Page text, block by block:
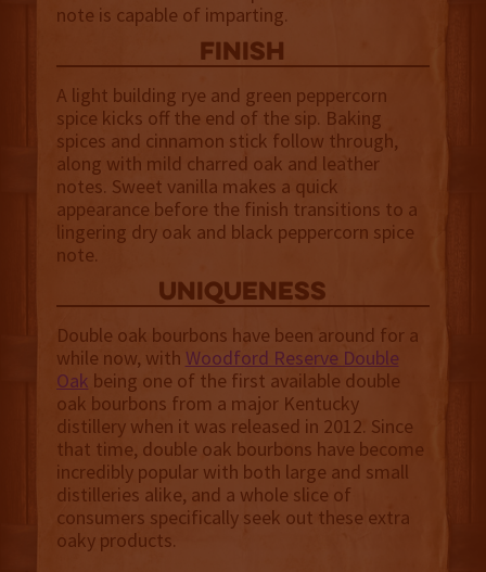
note is capable of imparting.
finish
A light building rye and green peppercorn
spice kicks off the end of the sip. Baking
spices and cinnamon stick follow through,
along with mild charred oak and leather
notes. Sweet vanilla makes a quick
appearance before the finish transitions to a
lingering dry oak and black peppercorn spice
note.
uniqueness
Double oak bourbons have been around for a
while now, with Woodford Reserve Double
Oak being one of the first available double
oak bourbons from a major Kentucky
distillery when it was released in 2012. Since
that time, double oak bourbons have become
incredibly popular with both large and small
distilleries alike, and a whole slice of
consumers specifically seek out these extra
oaky products.